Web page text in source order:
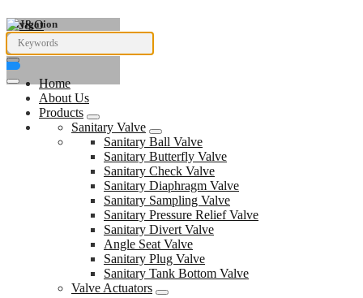
Navigation
Home
About Us
Products
Sanitary Valve
Sanitary Ball Valve
Sanitary Butterfly Valve
Sanitary Check Valve
Sanitary Diaphragm Valve
Sanitary Sampling Valve
Sanitary Pressure Relief Valve
Sanitary Divert Valve
Angle Seat Valve
Sanitary Plug Valve
Sanitary Tank Bottom Valve
Valve Actuators